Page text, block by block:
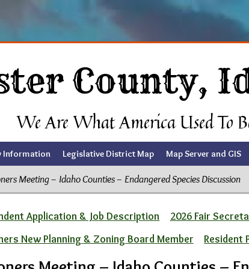
County,
We Are What America Used To
Information Legislative District Map Map Server and GIS
Meeting – Idaho Counties – Endangered Species Discussion
Application & Job Description
2026 Fair
New Planning & Zoning Board Member
Resident